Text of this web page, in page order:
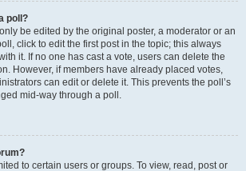
poll?
be edited by the original poster, a moderator or an
click to edit the first post in the topic; this always
it. If no one has cast a vote, users can delete the
However, if members have already placed votes,
can edit or delete it. This prevents the poll’s
mid-way through a poll.
to certain users or groups. To view, read, post or